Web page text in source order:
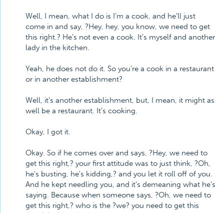
Well, I mean, what I do is I'm a cook, and he'll just
come in and say, ?Hey, hey, you know, we need to get
this right.? He's not even a cook. It's myself and another
lady in the kitchen.
Yeah, he does not do it. So you're a cook in a restaurant
or in another establishment?
Well, it's another establishment, but, I mean, it might as
well be a restaurant. It's cooking.
Okay, I got it.
Okay. So if he comes over and says, ?Hey, we need to
get this right,? your first attitude was to just think, ?Oh,
he's busting, he's kidding,? and you let it roll off of you.
And he kept needling you, and it's demeaning what he's
saying. Because when someone says, ?Oh, we need to
get this right,? who is the ?we? you need to get this